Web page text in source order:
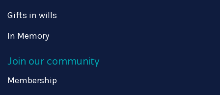
Gifts in wills
In Memory
Join our community
Membership